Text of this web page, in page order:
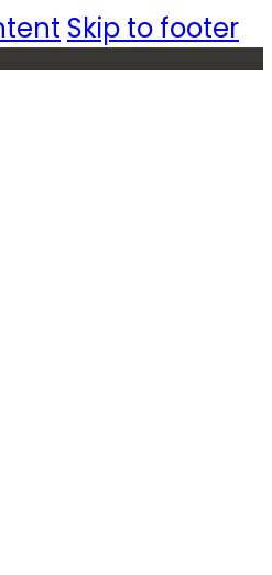
Skip to footer